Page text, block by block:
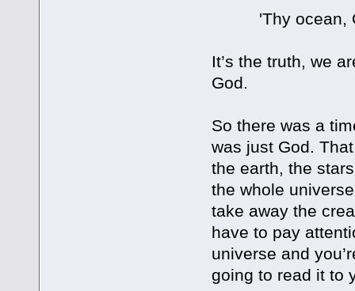
'Thy ocean, O
It’s the truth, we
God.
So there was a
was just God.
the earth, the
the whole
take away the
have to pay
universe and
going to read it to